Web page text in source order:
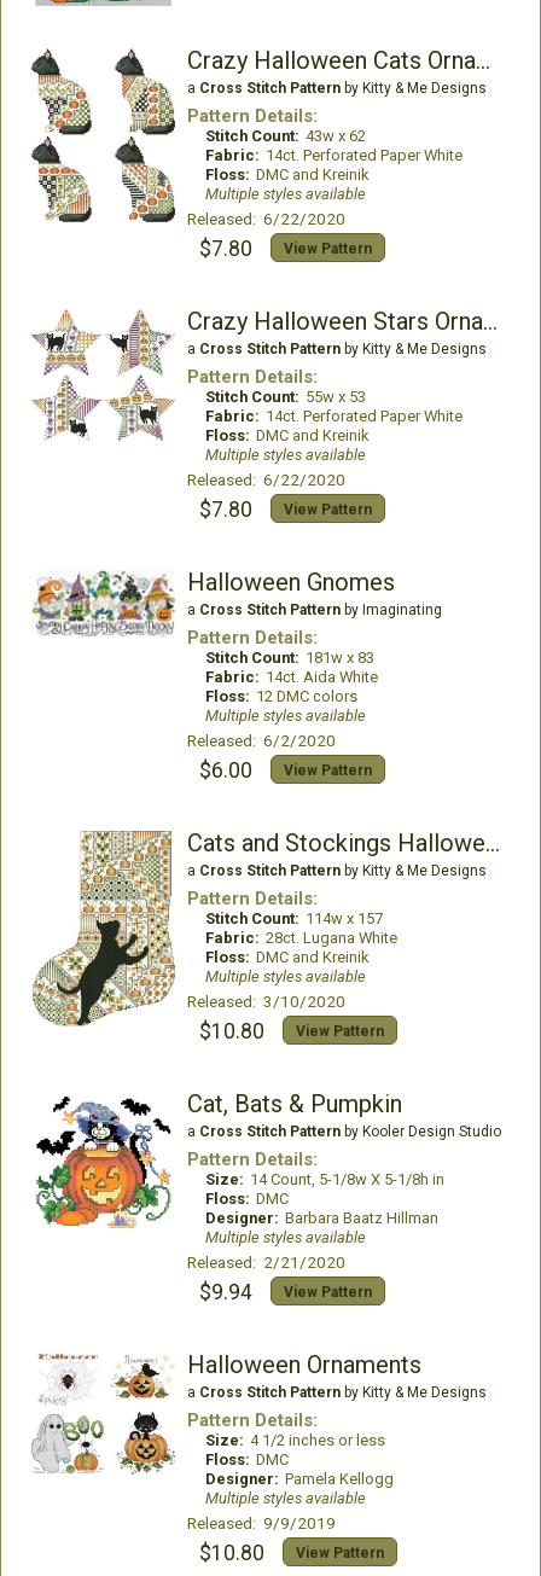
Crazy Halloween Cats Ornaments
a Cross Stitch Patternby Kitty & Me Designs
Pattern Details:
Stitch Count: 43w x 62
Fabric: 14ct. Perforated Paper White
Floss: DMC and Kreinik
Multiple styles available
Released: 6/22/2020
$7.80 View Pattern
Crazy Halloween Stars Ornaments
a Cross Stitch Patternby Kitty & Me Designs
Pattern Details:
Stitch Count: 55w x 53
Fabric: 14ct. Perforated Paper White
Floss: DMC and Kreinik
Multiple styles available
Released: 6/22/2020
$7.80 View Pattern
Halloween Gnomes
a Cross Stitch Patternby Imaginating
Pattern Details:
Stitch Count: 181w x 83
Fabric: 14ct. Aida White
Floss: 12 DMC colors
Multiple styles available
Released: 6/2/2020
$6.00 View Pattern
Cats and Stockings Halloween
a Cross Stitch Patternby Kitty & Me Designs
Pattern Details:
Stitch Count: 114w x 157
Fabric: 28ct. Lugana White
Floss: DMC and Kreinik
Multiple styles available
Released: 3/10/2020
$10.80 View Pattern
Cat, Bats & Pumpkin
a Cross Stitch Patternby Kooler Design Studio
Pattern Details:
Size: 14 Count, 5-1/8w X 5-1/8h in
Floss: DMC
Designer: Barbara Baatz Hillman
Multiple styles available
Released: 2/21/2020
$9.94 View Pattern
Halloween Ornaments
a Cross Stitch Patternby Kitty & Me Designs
Pattern Details:
Size: 4 1/2 inches or less
Floss: DMC
Designer: Pamela Kellogg
Multiple styles available
Released: 9/9/2019
$10.80 View Pattern